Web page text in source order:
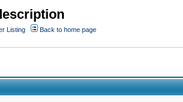
Listing
Back to home page